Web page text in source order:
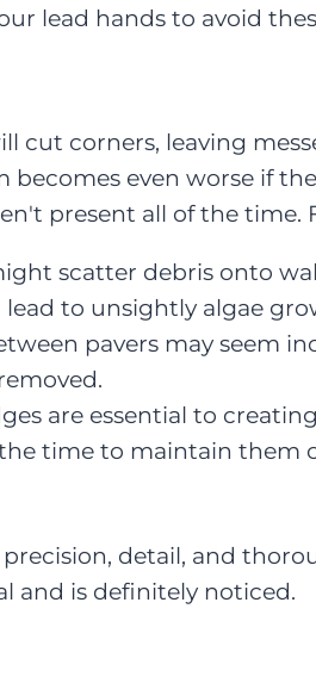
lead hands to avoid
cut corners, leaving
even worse if
present all of the time.
scatter debris onto
to unsightly algae
pavers may seem
are essential to
time to maintain them
detail, and
and is definitely noticed.